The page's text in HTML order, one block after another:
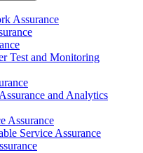
Assurance
Test and Monitoring
and Analytics
Assurance
Service Assurance